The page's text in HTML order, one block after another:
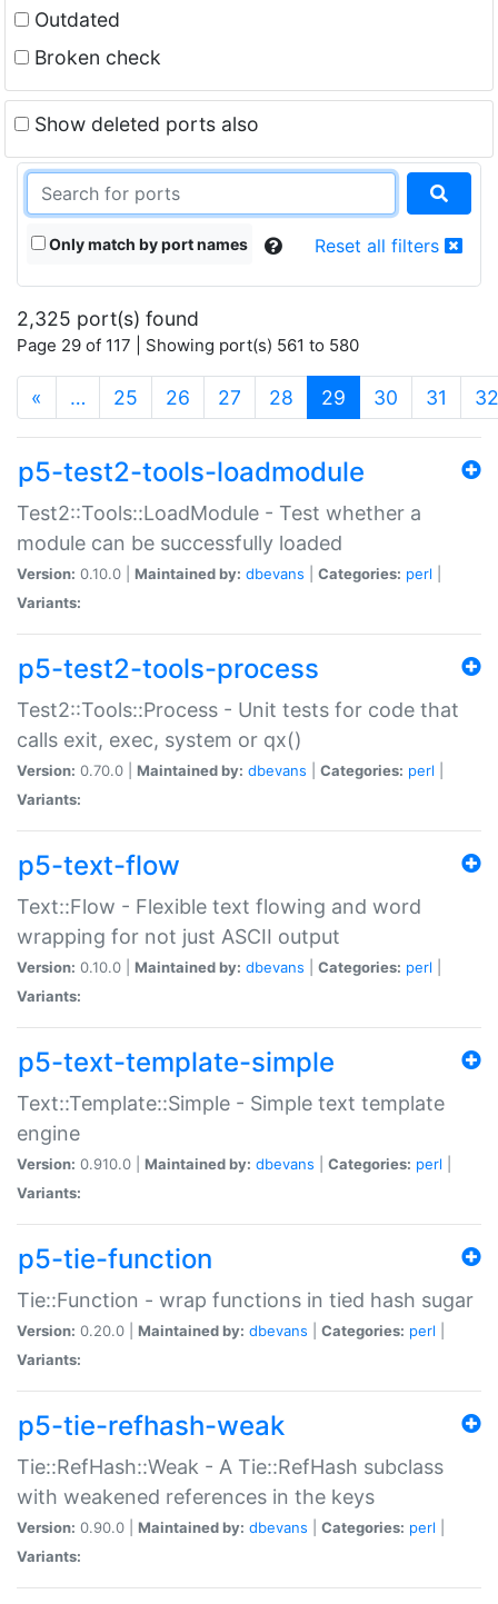
Outdated
Broken check
Show deleted ports also
Only match by port names Reset all filters
2,325 port(s) found
Page 29 of 117 | Showing port(s) 561 to 580
« … 25 26 27 28 29 (current)
30 31 32
p5-test2-tools-loadmodule
Test2::Tools::LoadModule - Test whether a
module can be successfully loaded
Version: 0.10.0 | Maintained by: dbevans Categories: perl
Variants:
p5-test2-tools-process
Test2::Tools::Process - Unit tests for code that
calls exit, exec, system or qx()
Version: 0.70.0 | Maintained by: dbevans Categories: perl
Variants:
p5-text-flow
Text::Flow - Flexible text flowing and word
wrapping for not just ASCII output
Version: 0.10.0 | Maintained by: dbevans Categories: perl
Variants:
p5-text-template-simple
Text::Template::Simple - Simple text template
engine
Version: 0.910.0 | Maintained by: dbevans Categories: perl
Variants:
p5-tie-function
Tie::Function - wrap functions in tied hash sugar
Version: 0.20.0 | Maintained by: dbevans Categories: perl
Variants:
p5-tie-refhash-weak
Tie::RefHash::Weak - A Tie::RefHash subclass
with weakened references in the keys
Version: 0.90.0 | Maintained by: dbevans Categories: perl
Variants: